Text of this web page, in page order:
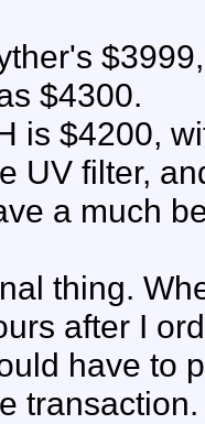
$4300.
is $4200,
UV filter,
a much
thing.
after I
have to